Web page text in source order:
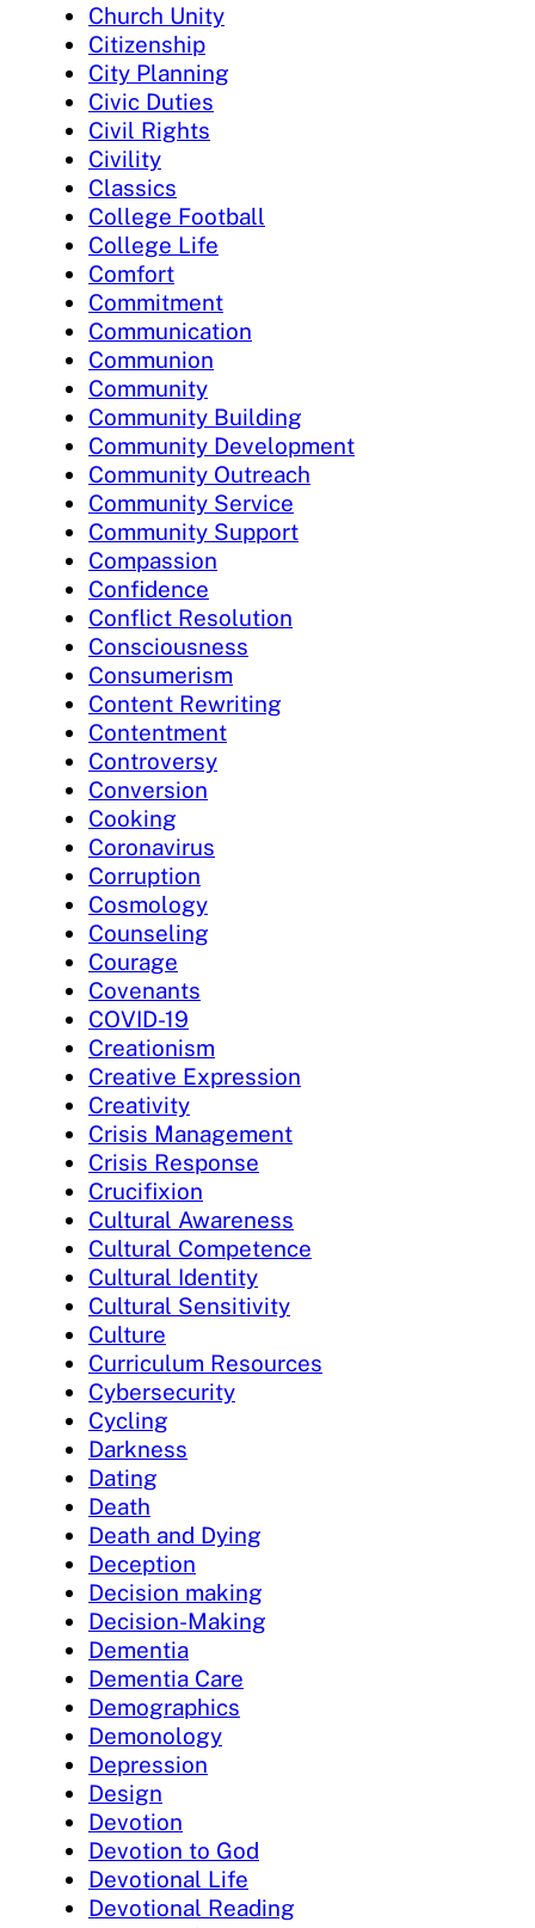
Church Unity
Citizenship
City Planning
Civic Duties
Civil Rights
Civility
Classics
College Football
College Life
Comfort
Commitment
Communication
Communion
Community
Community Building
Community Development
Community Outreach
Community Service
Community Support
Compassion
Confidence
Conflict Resolution
Consciousness
Consumerism
Content Rewriting
Contentment
Controversy
Conversion
Cooking
Coronavirus
Corruption
Cosmology
Counseling
Courage
Covenants
COVID-19
Creationism
Creative Expression
Creativity
Crisis Management
Crisis Response
Crucifixion
Cultural Awareness
Cultural Competence
Cultural Identity
Cultural Sensitivity
Culture
Curriculum Resources
Cybersecurity
Cycling
Darkness
Dating
Death
Death and Dying
Deception
Decision making
Decision-Making
Dementia
Dementia Care
Demographics
Demonology
Depression
Design
Devotion
Devotion to God
Devotional Life
Devotional Reading